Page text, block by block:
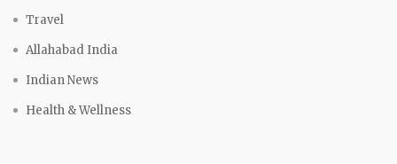
Travel
Allahabad India
Indian News
Health & Wellness